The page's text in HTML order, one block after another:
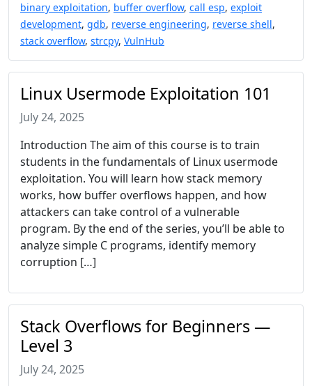
binary exploitation, buffer overflow, call esp, exploit
development, gdb, reverse engineering, reverse shell,
stack overflow, strcpy, VulnHub
Linux Usermode Exploitation 101
July 24, 2025
Introduction The aim of this course is to train
students in the fundamentals of Linux usermode
exploitation. You will learn how stack memory
works, how buffer overflows happen, and how
attackers can take control of a vulnerable
program. By the end of the series, you’ll be able to
analyze simple C programs, identify memory
corruption […]
Stack Overflows for Beginners —
Level 3
July 24, 2025